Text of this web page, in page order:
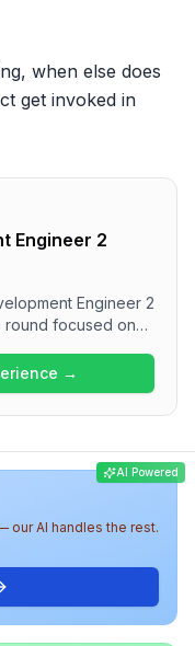
when else does
get invoked in
Engineer 2
Engineer 2
focused on
questions on
and React
and
knowledge and
→
AI Powered
our AI handles the rest.